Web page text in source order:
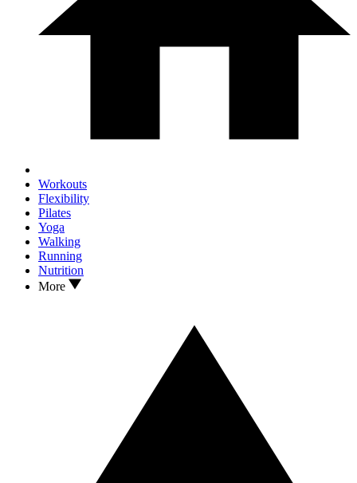
Workouts
Flexibility
Pilates
Yoga
Walking
Running
Nutrition
More